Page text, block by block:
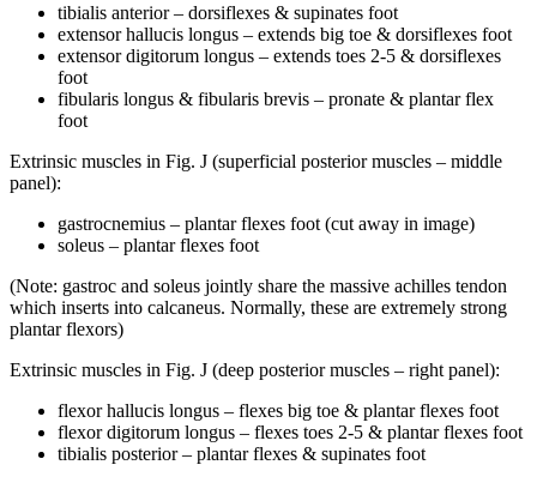
tibialis anterior – dorsiflexes & supinates foot
extensor hallucis longus – extends big toe & dorsiflexes foot
extensor digitorum longus – extends toes 2-5 & dorsiflexes
foot
fibularis longus & fibularis brevis – pronate & plantar flex
foot
Extrinsic muscles in Fig. J (superficial posterior muscles – middle
panel):
gastrocnemius – plantar flexes foot (cut away in image)
soleus – plantar flexes foot
(Note: gastroc and soleus jointly share the massive achilles tendon
which inserts into calcaneus. Normally, these are extremely strong
plantar flexors)
Extrinsic muscles in Fig. J (deep posterior muscles – right panel):
flexor hallucis longus – flexes big toe & plantar flexes foot
flexor digitorum longus – flexes toes 2-5 & plantar flexes foot
tibialis posterior – plantar flexes & supinates foot